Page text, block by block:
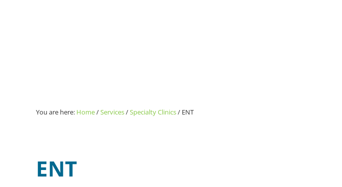
You are here: Home/Services/Specialty Clinics/ ENT
ENT